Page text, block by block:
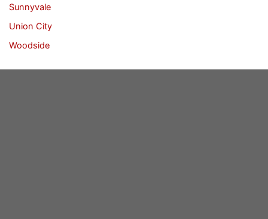
Sunnyvale
Union City
Woodside